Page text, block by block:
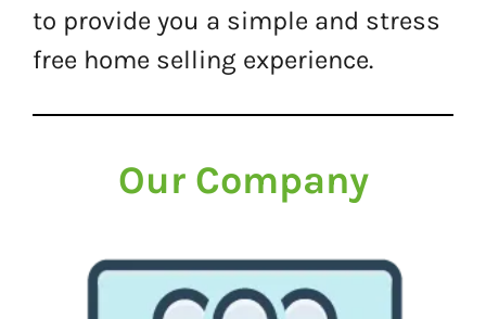
to provide you a simple and stress
free home selling experience.
Our Company